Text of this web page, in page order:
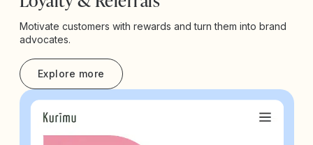
Motivate customers with rewards and turn them into brand
advocates.
Explore more